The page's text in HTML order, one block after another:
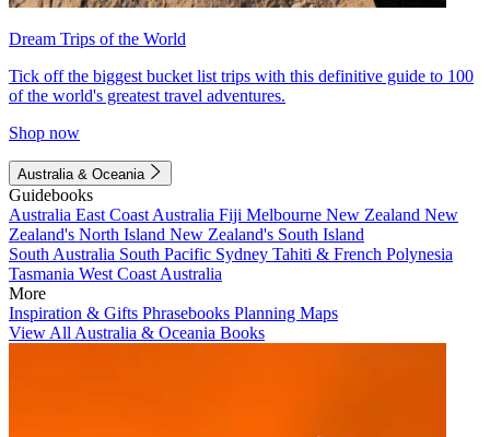
Dream Trips of the World
Tick off the biggest bucket list trips with this definitive guide to 100
of the world's greatest travel adventures.
Shop now
Australia & Oceania
Guidebooks
Australia East Coast Australia Fiji Melbourne New Zealand New
Zealand's North Island New Zealand's South Island
South Australia South Pacific Sydney Tahiti & French Polynesia
Tasmania West Coast Australia
More
Inspiration & Gifts Phrasebooks Planning Maps
View All Australia & Oceania Books